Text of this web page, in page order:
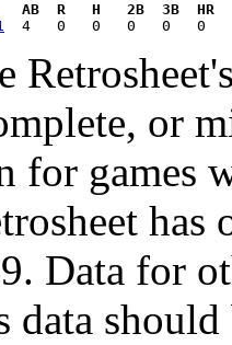
R   H   2B  3B  HR
or
for games
Data for
data